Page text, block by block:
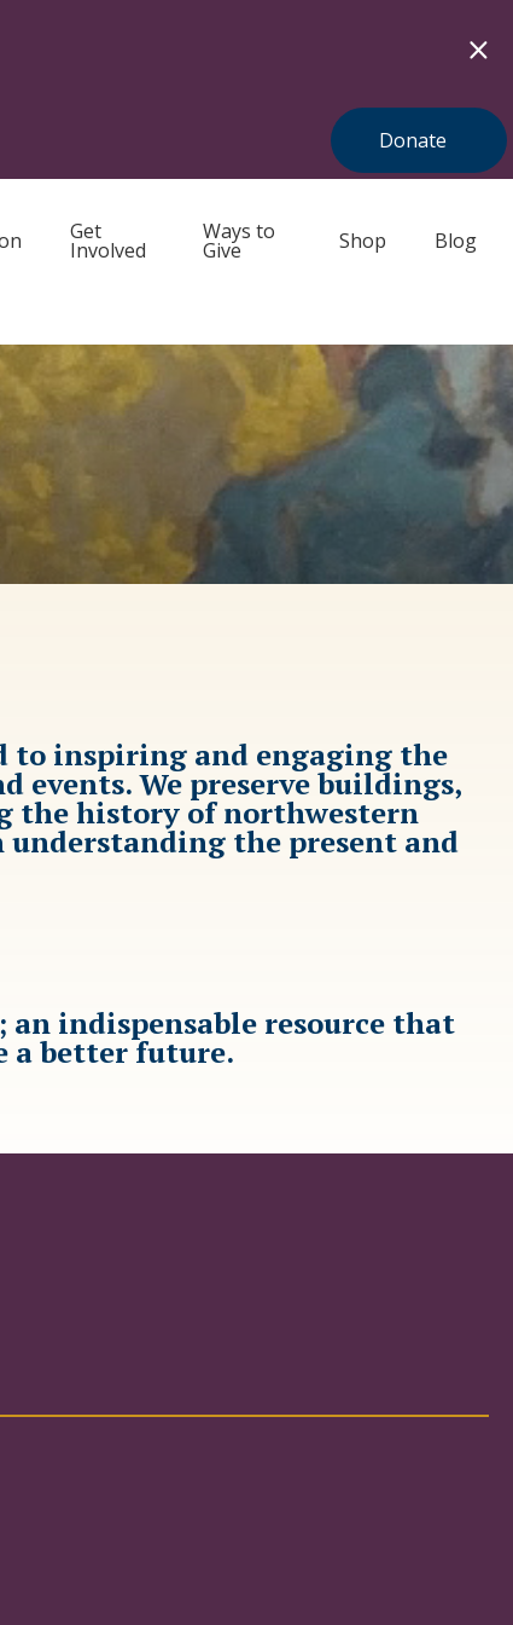
Donate
Get
Involved
Ways to
Give Shop Blog
to inspiring and engaging the
We preserve buildings,
the history of northwestern
understanding the present and
indispensable resource that
a better future.